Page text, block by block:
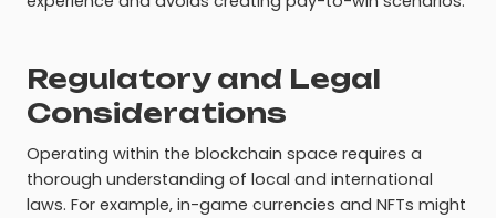
Regulatory and Legal
Considerations
Operating within the blockchain space requires a
thorough understanding of local and international
laws. For example, in-game currencies and NFTs might